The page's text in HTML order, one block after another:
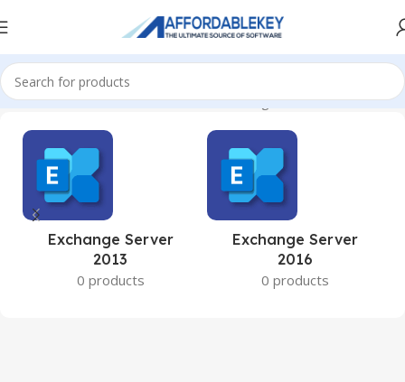
Home Microsoft Server Microsoft Exchange Server
Exchange Server
2013
0 products
Exchange Server
2016
0 products